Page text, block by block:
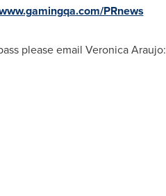
PRnews
please email Veronica Araujo: